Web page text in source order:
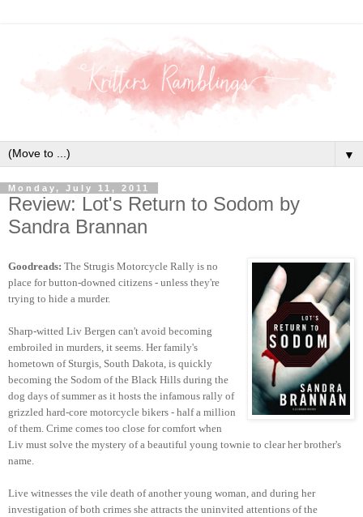
▼
Monday, July 11, 2011
Review: Lot's Return to Sodom by
Sandra Brannan
Goodreads: The Strugis Motorcycle Rally is no
place for button-downed citizens - unless they're
trying to hide a murder.
Sharp-witted Liv Bergen can't avoid becoming
embroiled in murders, it seems. Her family's
hometown of Sturgis, South Dakota, is quickly
becoming the Sodom of the Black Hills during the
dog days of summer as it hosts the infamous rally of
grizzled hard-core motorcycle bikers - half a million
of them. Crime comes too close for comfort when
Liv must solve the mystery of a beautiful young townie to clear her brother's
name.
Live witnesses the vile death of another young woman, and during her
investigation of both crimes she attracts the uninvited attentions of the